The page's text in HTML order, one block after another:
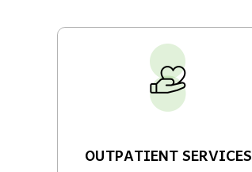
OUTPATIENT SERVICES